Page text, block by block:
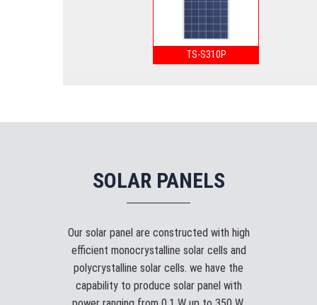
TS-S310P
SOLAR PANELS
Our solar panel are constructed with high
efficient monocrystalline solar cells and
polycrystalline solar cells. we have the
capability to produce solar panel with